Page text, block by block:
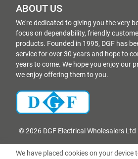
ABOUT US
We're dedicated to giving you the very
focus on dependability, friendly
products. Founded in 1995, DGF has
service for over 30 years and hope to
years to come. We hope you enjoy our
we enjoy offering them to you.
© 2026 DGF Electrical Wholesalers Ltd
We have placed cookies on your device